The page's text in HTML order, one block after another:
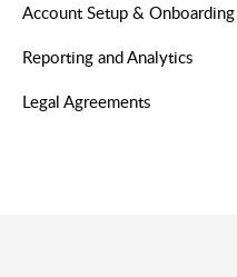
Account Setup & Onboarding
Reporting and Analytics
Legal Agreements